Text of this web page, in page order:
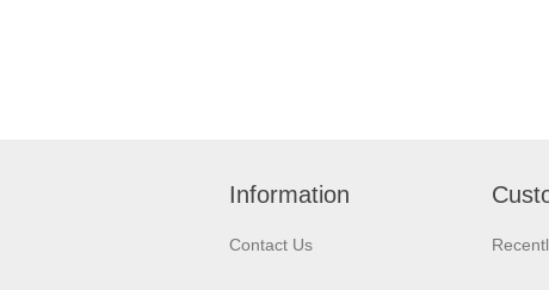
Information
Contact Us